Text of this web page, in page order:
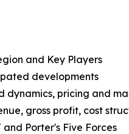
and Key Players
developments
dynamics, pricing and
gross profit, cost
Porter's Five Forces